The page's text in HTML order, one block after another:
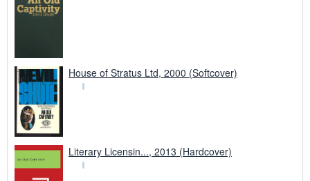
House of Stratus Ltd, 2000 (Softcover)
Literary Licensin..., 2013 (Hardcover)